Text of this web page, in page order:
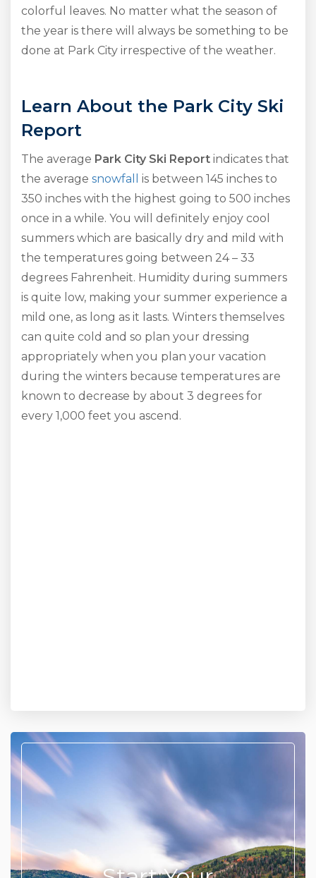
colorful leaves. No matter what the season of
the year is there will always be something to be
done at Park City irrespective of the weather.
Learn About the Park City Ski
Report
The average Park City Ski Report indicates that
the average snowfall
is between 145 inches to
350 inches with the highest going to 500 inches
once in a while. You will definitely enjoy cool
summers which are basically dry and mild with
the temperatures going between 24 – 33
degrees Fahrenheit. Humidity during summers
is quite low, making your summer experience a
mild one, as long as it lasts. Winters themselves
can quite cold and so plan your dressing
appropriately when you plan your vacation
during the winters because temperatures are
known to decrease by about 3 degrees for
every 1,000 feet you ascend.